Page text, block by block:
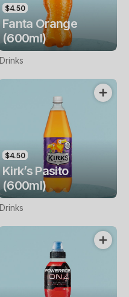
$4.50
Fanta Orange
(600ml)
Drinks
$4.50
Kirk’s Pasito
(600ml)
Drinks